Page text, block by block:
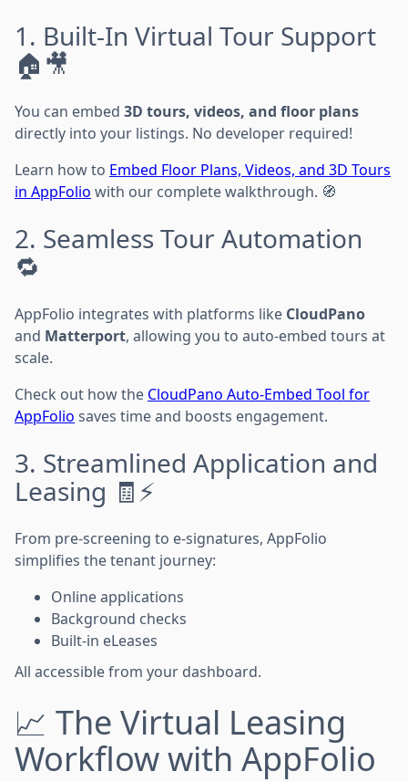
1. Built-In Virtual Tour Support
🏠🎥
You can embed 3D tours, videos, and floor plans
directly into your listings. No developer required!
Learn how to Embed Floor Plans, Videos, and 3D Tours
in AppFolio with our complete walkthrough. 🧭
2. Seamless Tour Automation
🔁
AppFolio integrates with platforms like CloudPano
and Matterport, allowing you to auto-embed tours at
scale.
Check out how the CloudPano Auto-Embed Tool for
AppFolio saves time and boosts engagement.
3. Streamlined Application and
Leasing 🧾⚡
From pre-screening to e-signatures, AppFolio
simplifies the tenant journey:
Online applications
Background checks
Built-in eLeases
All accessible from your dashboard.
📈 The Virtual Leasing
Workflow with AppFolio